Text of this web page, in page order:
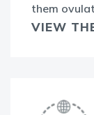
them
VIEW